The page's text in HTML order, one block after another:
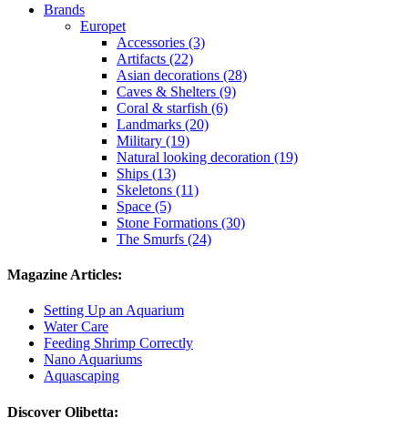
Brands
Europet
Accessories (3)
Artifacts (22)
Asian decorations (28)
Caves & Shelters (9)
Coral & starfish (6)
Landmarks (20)
Military (19)
Natural looking decoration (19)
Ships (13)
Skeletons (11)
Space (5)
Stone Formations (30)
The Smurfs (24)
Magazine Articles:
Setting Up an Aquarium
Water Care
Feeding Shrimp Correctly
Nano Aquariums
Aquascaping
Discover Olibetta: